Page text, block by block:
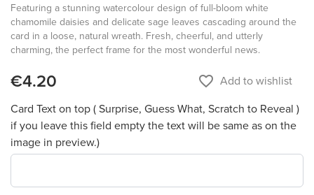
Featuring a stunning watercolour design of full-bloom white
chamomile daisies and delicate sage leaves cascading around the
card in a loose, natural wreath. Fresh, cheerful, and utterly
charming, the perfect frame for the most wonderful news.
€4.20 favorite_border Add to wishlist
Card Text on top ( Surprise, Guess What, Scratch to Reveal )
if you leave this field empty the text will be same as on the
image in preview.)